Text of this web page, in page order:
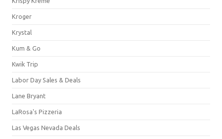
Kroger
Krystal
Kum & Go
Kwik Trip
Labor Day Sales & Deals
Lane Bryant
LaRosa's Pizzeria
Las Vegas Nevada Deals